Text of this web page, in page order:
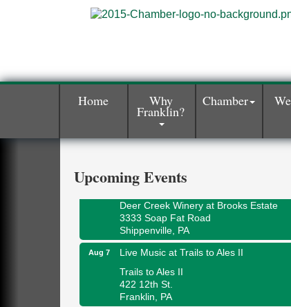
Home Why
Franklin?
Chamber
Upcoming Events
Book Sale
421 12th St.
Aug 7
Fireside Friday
Deer Creek Winery at Brooks Estate
3333 Soap Fat Road
Shippenville, PA
Live Music at Trails to Ales II
Trails to Ales II
422 12th St.
Franklin, PA